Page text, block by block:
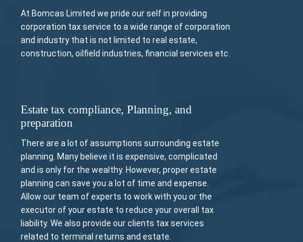
At Bomcas Limited we pride our self in providing
corporation tax service to a wide range of corporation
and industry that is not limited to real estate,
construction, oilfield industries, financial services etc.
Estate tax compliance, Planning, and
preparation
There are a lot of assumptions surrounding estate
planning. Many believe it is expensive, complicated
and is only for the wealthy. However, proper estate
planning can save you a lot of time and expense.
Allow our team of experts to work with you or the
executor of your estate to reduce your overall tax
liability. We also provide our clients tax services
related to terminal returns and estate.